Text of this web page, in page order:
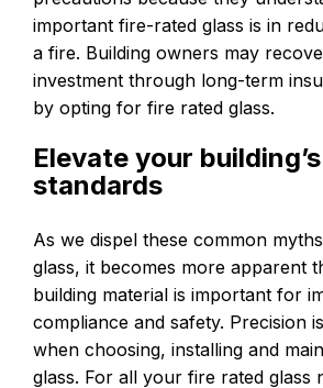
important fire-rated glass is in
a fire. Building owners may
investment through long-term
by opting for fire rated glass.
Elevate your
standards
As we dispel these common
glass, it becomes more apparent
building material is important for
compliance and safety. Precision
when choosing, installing and
glass. For all your fire rated glass